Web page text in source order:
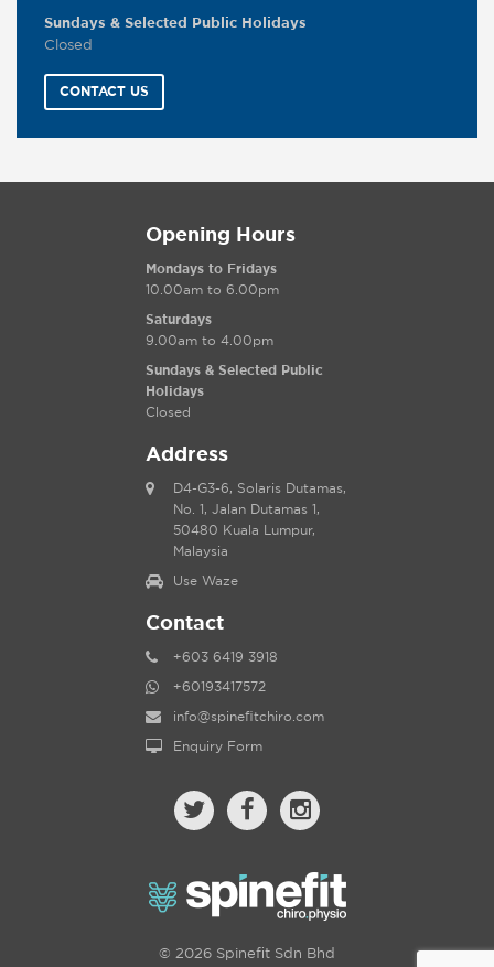
Sundays & Selected Public Holidays
Closed
CONTACT US
Opening Hours
Mondays to Fridays
10.00am to 6.00pm
Saturdays
9.00am to 4.00pm
Sundays & Selected Public
Holidays
Closed
Address
D4-G3-6, Solaris Dutamas,
No. 1, Jalan Dutamas 1,
50480 Kuala Lumpur,
Malaysia
Use Waze
Contact
+603 6419 3918
+60193417572
info@spinefitchiro.com
Enquiry Form
© 2026 Spinefit Sdn Bhd